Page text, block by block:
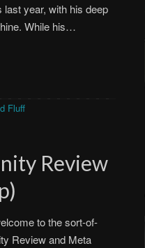
year, with his deep
While his…
Fluff
Review
to the sort-of-
Review and Meta